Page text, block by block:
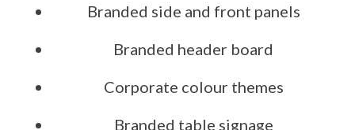
Branded side and front panels
Branded header board
Corporate colour themes
Branded table signage